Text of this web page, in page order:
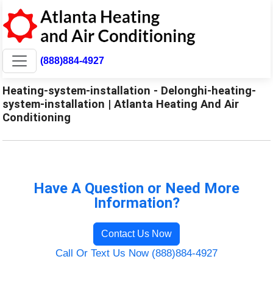
(888)884-4927
Heating-system-installation - Delonghi-heating-
system-installation | Atlanta Heating And Air
Conditioning
Have A Question or Need More
Information?
Contact Us Now
Call Or Text Us Now (888)884-4927